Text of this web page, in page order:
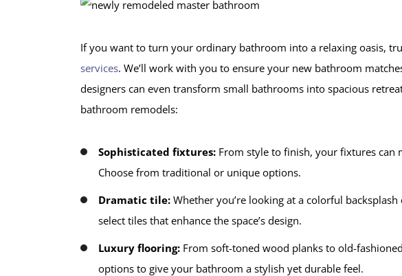
If you want to turn your ordinary bathroom into a relaxing oasis,
services. We’ll work with you to ensure your new bathroom
designers can even transform small bathrooms into spacious
bathroom remodels:
Sophisticated fixtures: From style to finish, your fixtures can
Choose from traditional or unique options.
Dramatic tile: Whether you’re looking at a colorful
select tiles that enhance the space’s design.
Luxury flooring: From soft-toned wood planks to old-
options to give your bathroom a stylish yet durable feel.